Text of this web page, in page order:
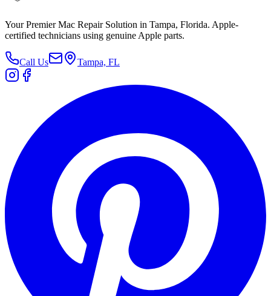
Your Premier Mac Repair Solution in Tampa, Florida. Apple-
certified technicians using genuine Apple parts.
Call Us Tampa, FL